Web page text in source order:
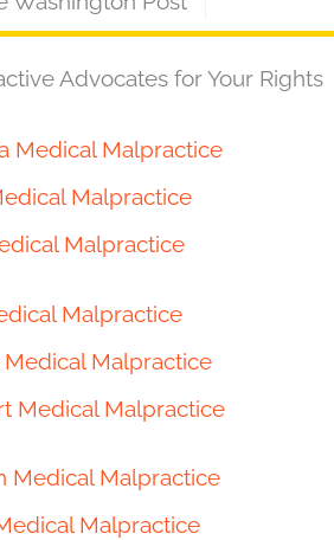
Advocates for Your Rights
Medical Malpractice
Malpractice
Malpractice
Malpractice
Malpractice
Medical Malpractice
Medical Malpractice
Malpractice